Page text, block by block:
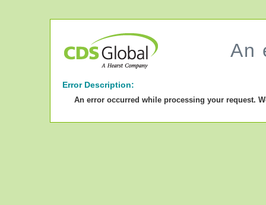
An
Error Description:
An error occurred while processing your request.